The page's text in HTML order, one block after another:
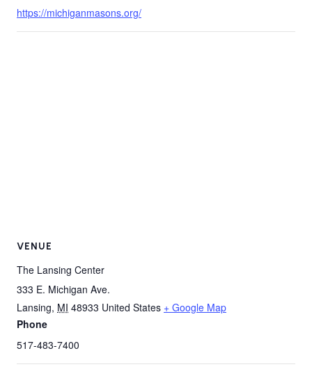
https://michiganmasons.org/
VENUE
The Lansing Center
333 E. Michigan Ave.
Lansing, MI 48933 United States + Google Map
Phone
517-483-7400